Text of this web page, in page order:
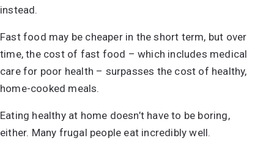
instead.
Fast food may be cheaper in the short term, but over
time, the cost of fast food – which includes medical
care for poor health – surpasses the cost of healthy,
home-cooked meals.
Eating healthy at home doesn’t have to be boring,
either. Many frugal people eat incredibly well.